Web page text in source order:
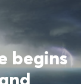
begins